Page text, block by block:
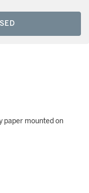
paper mounted on